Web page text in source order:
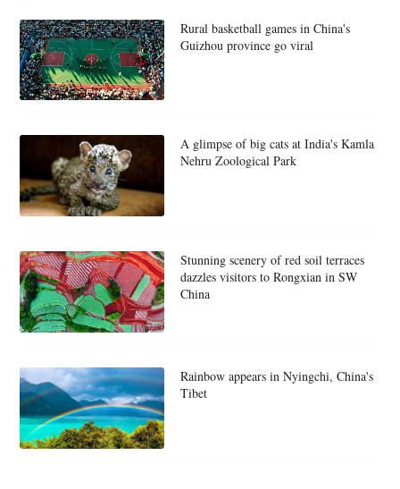
Rural basketball games in China's
Guizhou province go viral
A glimpse of big cats at India's Kamla
Nehru Zoological Park
Stunning scenery of red soil terraces
dazzles visitors to Rongxian in SW
China
Rainbow appears in Nyingchi, China's
Tibet